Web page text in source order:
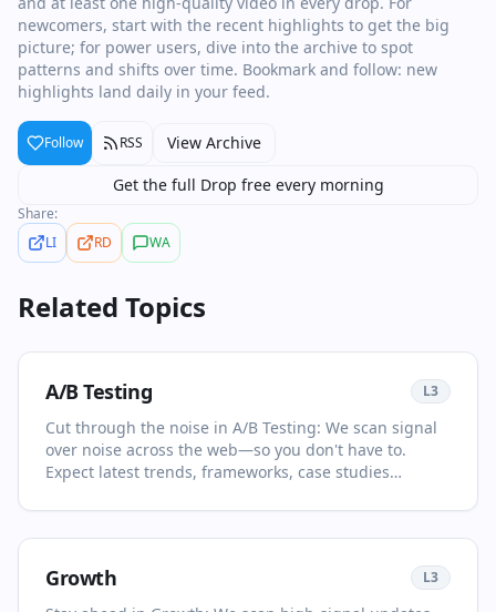
newcomers, start with the recent highlights to get the big
picture; for power users, dive into the archive to spot
patterns and shifts over time. Bookmark and follow: new
highlights land daily in your feed.
Follow RSS
View Archive
Get the full Drop free every morning
Share:
LI
RD WA
Related Topics
A/B Testing L3
Cut through the noise in A/B Testing: We scan signal
over noise across the web—so you don't have to.
Expect latest trends, frameworks, case studies
living primer on A/B Testing: it collects the most
important articles and videos, adds quick context, and
new voices beyond the usual feeds. You'll see no more
than two items per source and at least one
Growth L3